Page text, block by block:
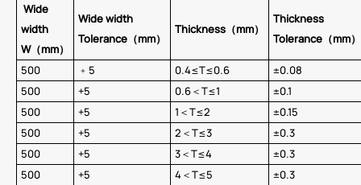
Wide
width
W（mm）
Wide width
Tolerance （mm）
Thickness（mm）
Thickness
Tolerance（mm）
500 ﹢5 0.4≤T≤0.6
±0.08
500
+5 0.6＜T≤1
±0.1
500
+5 1＜T≤2
±0.15
500
+5 2＜T≤3
±0.3
500
+5 3＜T≤4
±0.3
500
+5 4＜T≤5 ±0.3